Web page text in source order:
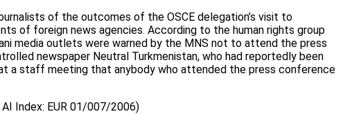
of the outcomes of the OSCE delegation’s visit to
of foreign news agencies. According to the human rights group
media outlets were warned by the MNS not to attend the press
newspaper Neutral Turkmenistan, who had reportedly been
a staff meeting that anybody who attended the press conference
Index: EUR 01/007/2006)